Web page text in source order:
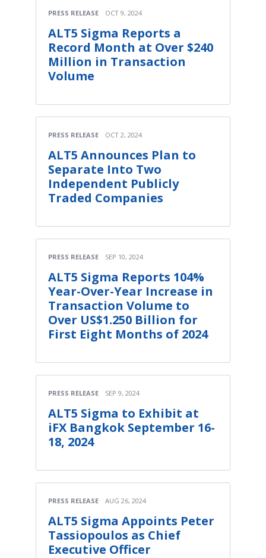
PRESS RELEASE OCT 9, 2024
ALT5 Sigma Reports a
Record Month at Over $240
Million in Transaction
Volume
PRESS RELEASE OCT 2, 2024
ALT5 Announces Plan to
Separate Into Two
Independent Publicly
Traded Companies
PRESS RELEASE SEP 10, 2024
ALT5 Sigma Reports 104%
Year-Over-Year Increase in
Transaction Volume to
Over US$1.250 Billion for
First Eight Months of 2024
PRESS RELEASE SEP 9, 2024
ALT5 Sigma to Exhibit at
iFX Bangkok September 16-
18, 2024
PRESS RELEASE AUG 26, 2024
ALT5 Sigma Appoints Peter
Tassiopoulos as Chief
Executive Officer